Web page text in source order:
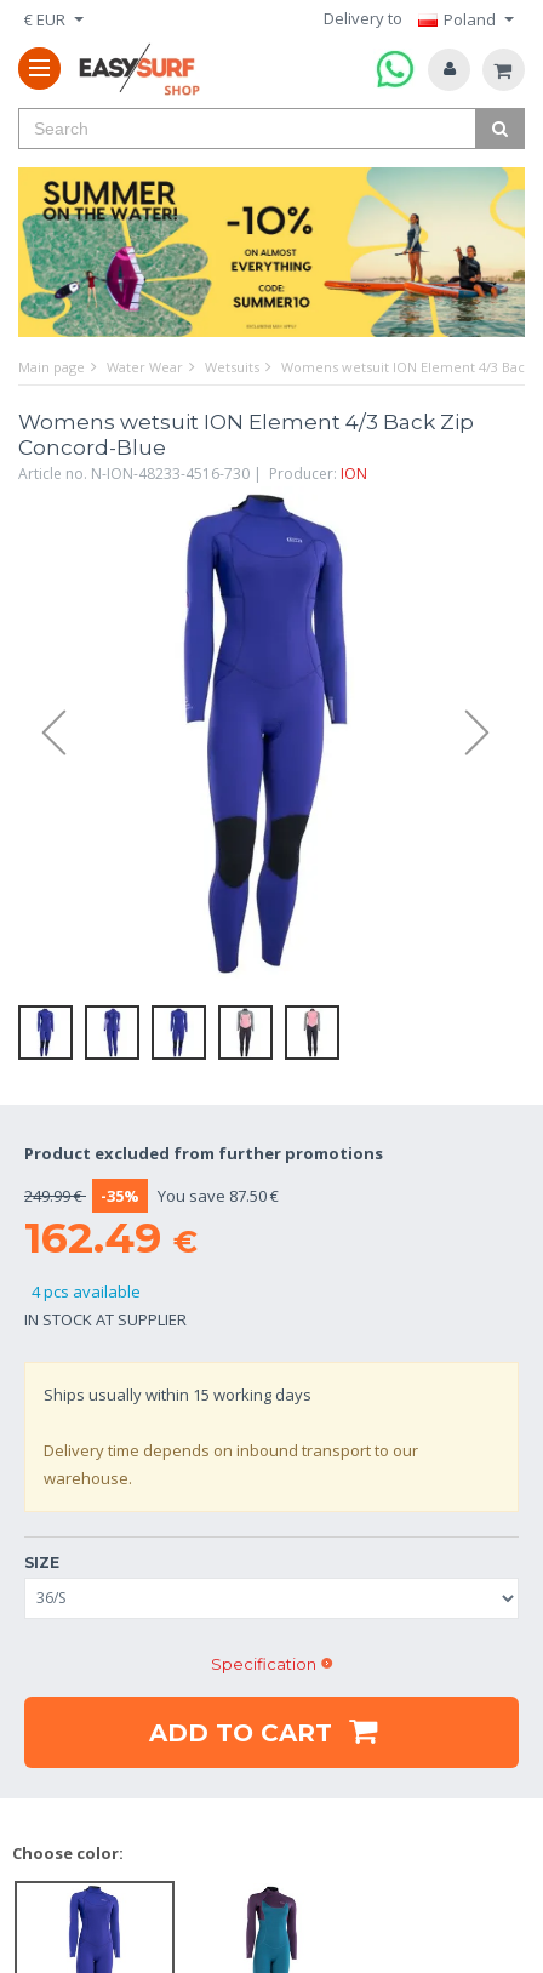
€ EUR Delivery to Poland
Main page Water Wear Wetsuits Womens wetsuit ION Element 4/3 Back
Womens wetsuit ION Element 4/3 Back Zip
Concord-Blue
Article no. N-ION-48233-4516-730 | Producer: ION
Product excluded from further promotions
249.99 €
-35% You save 87.50 €
162.49 €
4 pcs available
IN STOCK AT SUPPLIER
Ships usually within 15 working days
Delivery time depends on inbound transport to our
warehouse.
SIZE
Specification
ADD TO CART
Choose color: